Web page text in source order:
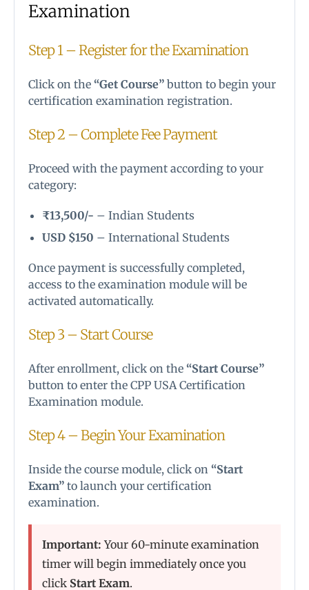
Examination
Step 1 – Register for the Examination
Click on the “Get Course” button to begin your
certification examination registration.
Step 2 – Complete Fee Payment
Proceed with the payment according to your
category:
₹13,500/- – Indian Students
USD $150 – International Students
Once payment is successfully completed,
access to the examination module will be
activated automatically.
Step 3 – Start Course
After enrollment, click on the “Start Course”
button to enter the CPP USA Certification
Examination module.
Step 4 – Begin Your Examination
Inside the course module, click on “Start
Exam” to launch your certification
examination.
Important: Your 60-minute examination
timer will begin immediately once you
click Start Exam.